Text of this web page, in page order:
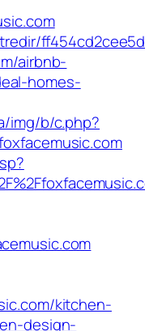
airbnb-
homes-
img/b/c.php?
kitchen-
design-